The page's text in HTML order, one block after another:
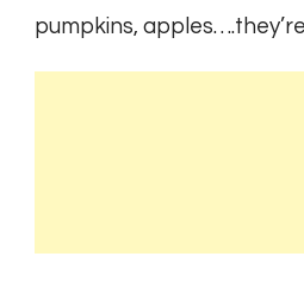
pumpkins,